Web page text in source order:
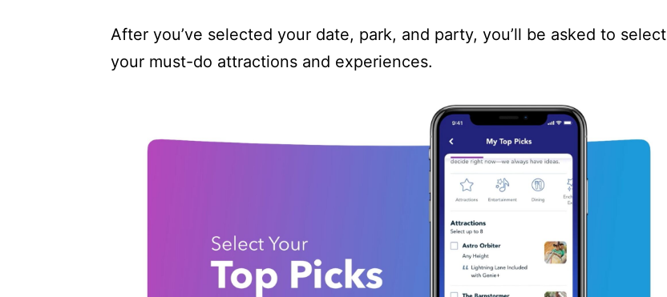
After you’ve selected your date, park, and party, you’ll be asked to select
your must-do attractions and experiences.